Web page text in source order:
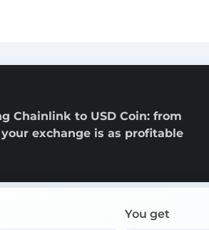
Chainlink to USD Coin: from
exchange is as profitable
You get